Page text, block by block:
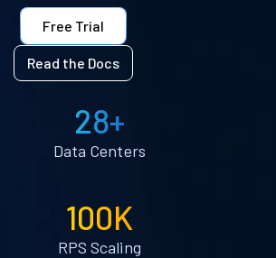
Free Trial
Read the Docs
28+
Data Centers
100K
RPS Scaling